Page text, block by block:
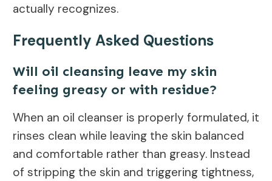
actually recognizes.
Frequently Asked Questions
Will oil cleansing leave my skin
feeling greasy or with residue?
When an oil cleanser is properly formulated, it
rinses clean while leaving the skin balanced
and comfortable rather than greasy. Instead
of stripping the skin and triggering tightness,